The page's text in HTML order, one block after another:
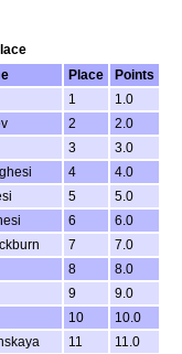
Place
Points
1
1.0
2
2.0
3
3.0
4
4.0
5
5.0
6
6.0
7
7.0
8
8.0
9
9.0
10
10.0
11
11.0